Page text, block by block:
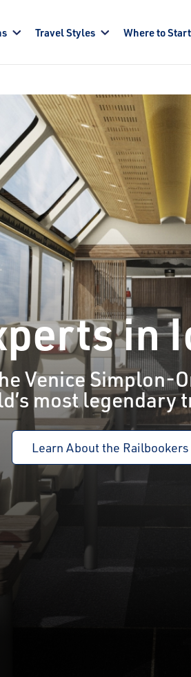
Travel Styles Where to Start
in
Venice
most legendary
Learn About the